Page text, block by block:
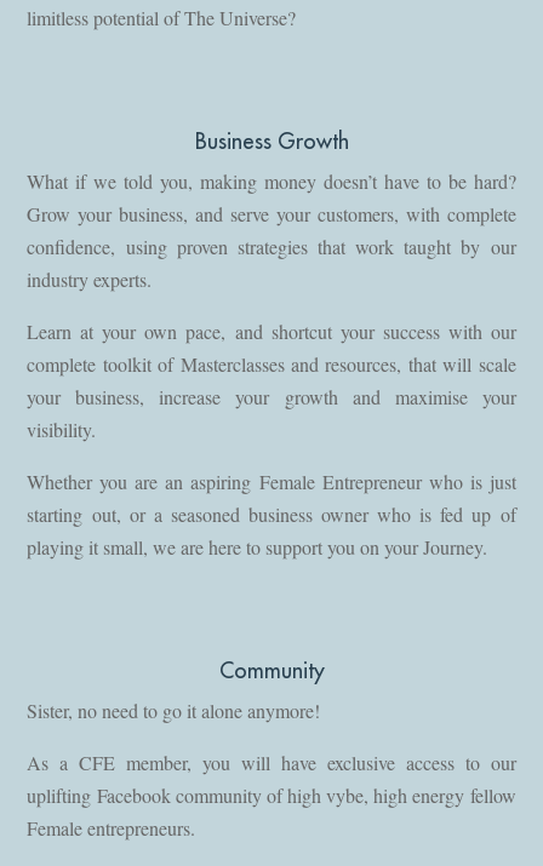
limitless potential of The Universe?
Business Growth
What if we told you, making money doesn’t have to be hard?
Grow your business, and serve your customers, with complete
confidence, using proven strategies that work taught by our
industry experts.
Learn at your own pace, and shortcut your success with our
complete toolkit of Masterclasses and resources, that will scale
your business, increase your growth and maximise your
visibility.
Whether you are an aspiring Female Entrepreneur who is just
starting out, or a seasoned business owner who is fed up of
playing it small, we are here to support you on your Journey.
Community
Sister, no need to go it alone anymore!
As a CFE member, you will have exclusive access to our
uplifting Facebook community of high vybe, high energy fellow
Female entrepreneurs.